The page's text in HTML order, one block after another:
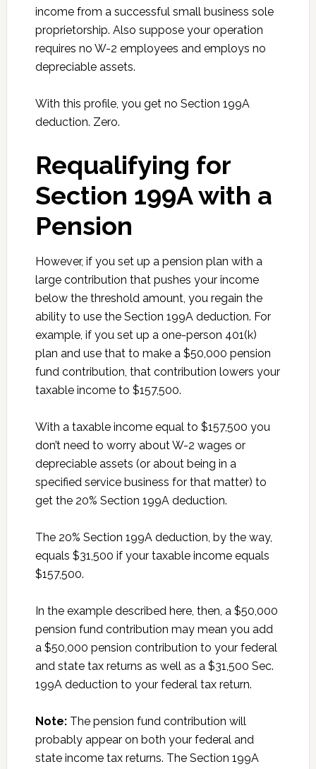
income from a successful small business sole
proprietorship. Also suppose your operation
requires no W-2 employees and employs no
depreciable assets.
With this profile, you get no Section 199A
deduction. Zero.
Requalifying for
Section 199A with a
Pension
However, if you set up a pension plan with a
large contribution that pushes your income
below the threshold amount, you regain the
ability to use the Section 199A deduction. For
example, if you set up a one-person 401(k)
plan and use that to make a $50,000 pension
fund contribution, that contribution lowers your
taxable income to $157,500.
With a taxable income equal to $157,500 you
don’t need to worry about W-2 wages or
depreciable assets (or about being in a
specified service business for that matter) to
get the 20% Section 199A deduction.
The 20% Section 199A deduction, by the way,
equals $31,500 if your taxable income equals
$157,500.
In the example described here, then, a $50,000
pension fund contribution may mean you add
a $50,000 pension contribution to your federal
and state tax returns as well as a $31,500 Sec.
199A deduction to your federal tax return.
Note:The pension fund contribution will
probably appear on both your federal and
state income tax returns. The Section 199A